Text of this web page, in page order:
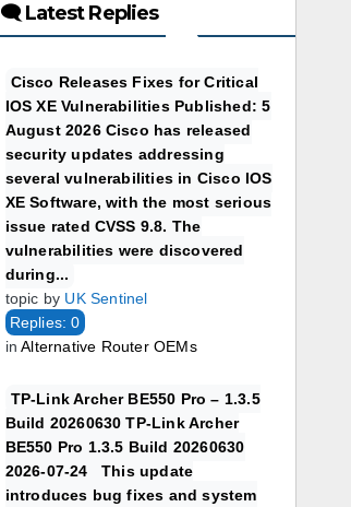
🗨 Latest Replies
Cisco Releases Fixes for Critical
IOS XE Vulnerabilities Published: 5
August 2026 Cisco has released
security updates addressing
several vulnerabilities in Cisco IOS
XE Software, with the most serious
issue rated CVSS 9.8. The
vulnerabilities were discovered
during...
topic by UK Sentinel
Replies: 0
inAlternative Router OEMs
TP-Link Archer BE550 Pro – 1.3.5
Build 20260630 TP-Link Archer
BE550 Pro 1.3.5 Build 20260630
2026-07-24 This update
introduces bug fixes and system